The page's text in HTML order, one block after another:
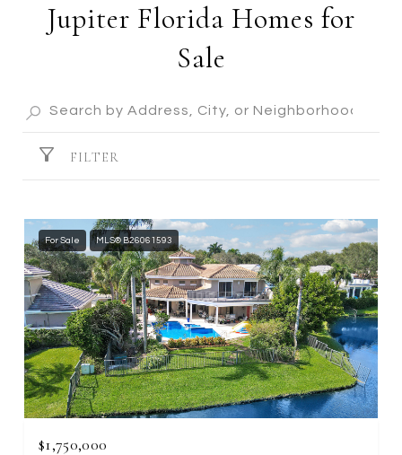
Jupiter Florida Homes for
Sale
FILTER
For Sale MLS® B26061593
$1,750,000